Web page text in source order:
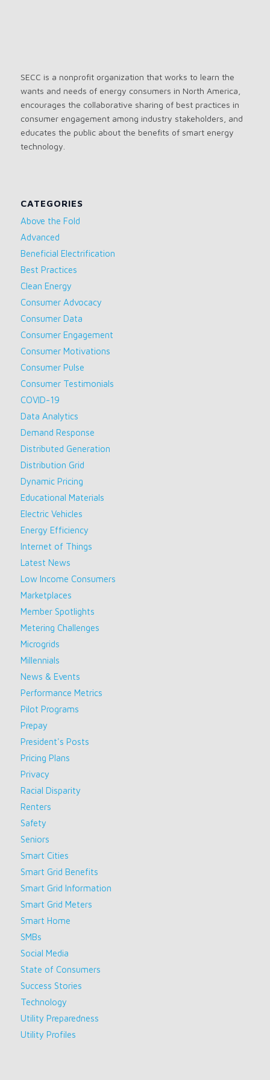
SECC is a nonprofit organization that works to learn the
wants and needs of energy consumers in North America,
encourages the collaborative sharing of best practices in
consumer engagement among industry stakeholders, and
educates the public about the benefits of smart energy
technology.
CATEGORIES
Above the Fold
Advanced
Beneficial Electrification
Best Practices
Clean Energy
Consumer Advocacy
Consumer Data
Consumer Engagement
Consumer Motivations
Consumer Pulse
Consumer Testimonials
COVID-19
Data Analytics
Demand Response
Distributed Generation
Distribution Grid
Dynamic Pricing
Educational Materials
Electric Vehicles
Energy Efficiency
Internet of Things
Latest News
Low Income Consumers
Marketplaces
Member Spotlights
Metering Challenges
Microgrids
Millennials
News & Events
Performance Metrics
Pilot Programs
Prepay
President's Posts
Pricing Plans
Privacy
Racial Disparity
Renters
Safety
Seniors
Smart Cities
Smart Grid Benefits
Smart Grid Information
Smart Grid Meters
Smart Home
SMBs
Social Media
State of Consumers
Success Stories
Technology
Utility Preparedness
Utility Profiles